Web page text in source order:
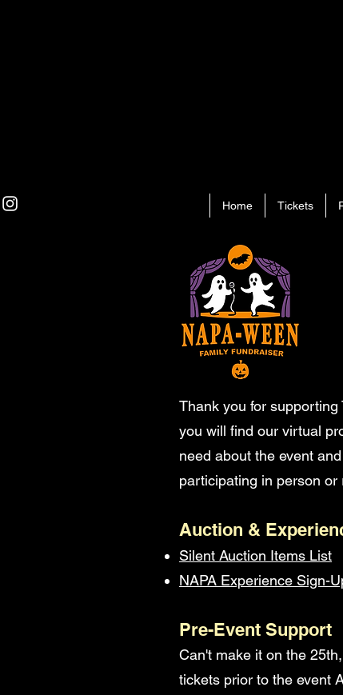
Home Tickets
Thank you for
you will find our virtual
need about the event
participating in person or
Auction &
Silent Auction Items List
NAPA Experience Sign-
Pre-Event Support
Can't make it on the
tickets prior to the event